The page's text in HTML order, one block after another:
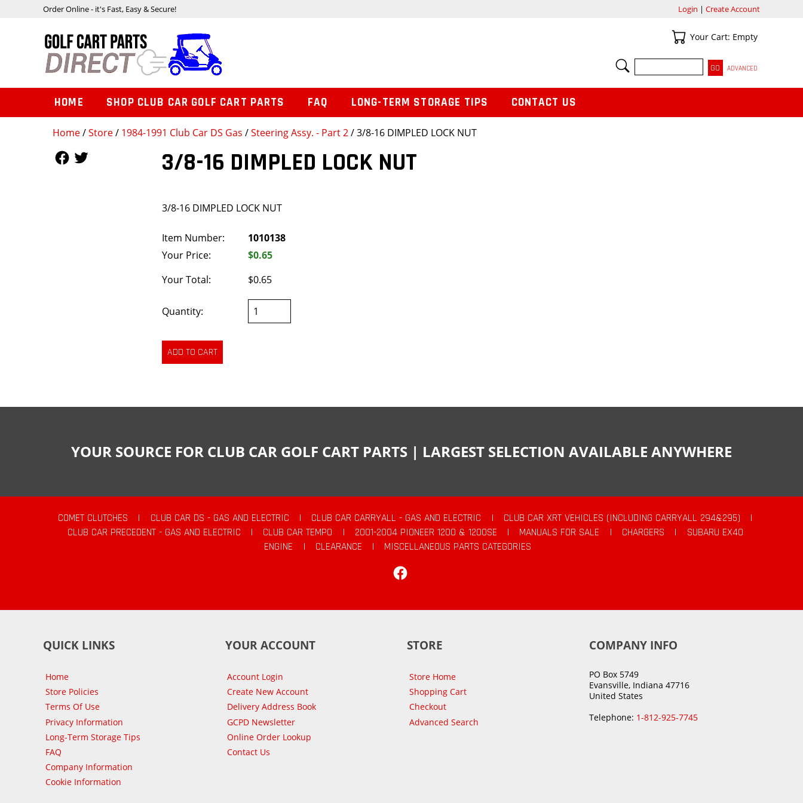
Home/Store/ 1984-1991 Club Car DS Gas /Steering Assy. - Part 2/ 3/8-16 DIMPLED LOCK NUT
3/8-16 DIMPLED LOCK NUT
3/8-16 DIMPLED LOCK NUT
Item Number:
1010138
Your Price:
$0.65
Your Total:
$0.65
Quantity:
Order Online - it's Fast, Easy & Secure! Login | Create Account
Your Cart
Your Cart: Empty
SEARCH
ADVANCED
HOME SHOP CLUB CAR GOLF CART PARTS FAQ LONG-TERM STORAGE TIPS CONTACT US
YOUR SOURCE FOR CLUB CAR GOLF CART PARTS | LARGEST SELECTION AVAILABLE ANYWHERE
COMET CLUTCHES | CLUB CAR DS - GAS AND ELECTRIC | CLUB CAR CARRYALL - GAS AND ELECTRIC | CLUB CAR XRT VEHICLES (INCLUDING CARRYALL 294&295)
|
CLUB CAR PRECEDENT - GAS AND ELECTRIC
| CLUB CAR TEMPO | 2001-2004 PIONEER 1200 & 1200SE | MANUALS FOR SALE | CHARGERS |
SUBARU EX40
ENGINE
| CLEARANCE |
MISCELLANEOUS PARTS CATEGORIES
QUICK LINKS
Home
Store Policies
Terms Of Use
Privacy Information
Long-Term Storage Tips
FAQ
Company Information
Cookie Information
YOUR ACCOUNT
Account Login
Create New Account
Delivery Address Book
GCPD Newsletter
Online Order Lookup
Contact Us
STORE
Store Home
Shopping Cart
Checkout
Advanced Search
COMPANY INFO
PO Box 5749
Evansville, Indiana 47716
United States
Telephone: 1-812-925-7745